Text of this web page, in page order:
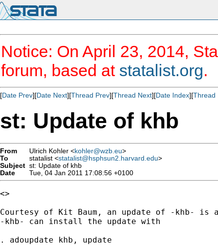
Notice: On April 23, 2014,
forum, based at statalist.org.
[Date Prev][Date Next][Thread Prev][Thread Next][Date Index][Thread
st: Update of khb
From Ulrich Kohler <kohler@wzb.eu>
To
statalist <statalist@hsphsun2.harvard.edu>
Subject st: Update of khb
Date
Tue, 04 Jan 2011 17:08:56 +0100
<>
Courtesy of Kit Baum, an update of -khb- is
-khb- can install the update with
. adoupdate khb, update